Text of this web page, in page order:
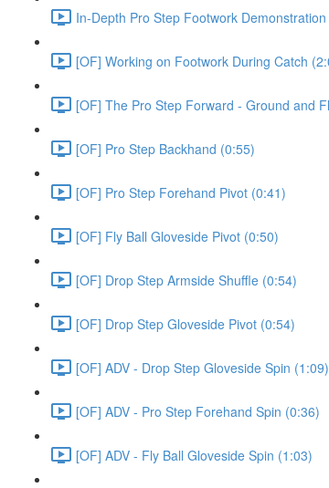
In-Depth Pro Step Footwork
[OF] Working on Footwork During Catch
[OF] The Pro Step Forward - Ground and
[OF] Pro Step Backhand (0:55)
[OF] Pro Step Forehand Pivot (0:41)
[OF] Fly Ball Gloveside Pivot (0:50)
[OF] Drop Step Armside Shuffle (0:54)
[OF] Drop Step Gloveside Pivot (0:54)
[OF] ADV - Drop Step Gloveside Spin (1:09)
[OF] ADV - Pro Step Forehand Spin (0:36)
[OF] ADV - Fly Ball Gloveside Spin (1:03)